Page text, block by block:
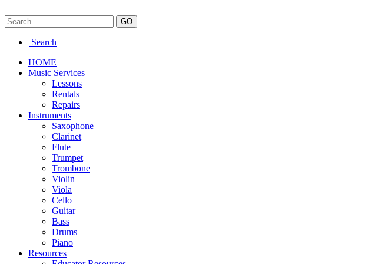
Search
HOME
Music Services
Lessons
Rentals
Repairs
Instruments
Saxophone
Clarinet
Flute
Trumpet
Trombone
Violin
Viola
Cello
Guitar
Bass
Drums
Piano
Resources